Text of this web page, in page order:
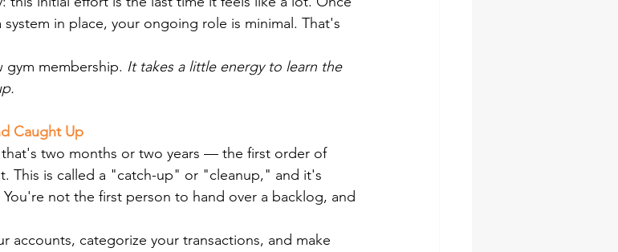
in place, your ongoing role is minimal. That's
gym membership. It takes a little energy to learn the
Caught Up
two months or two years — the first order of
This is called a "catch-up" or "cleanup," and it's
not the first person to hand over a backlog, and
accounts, categorize your transactions, and make